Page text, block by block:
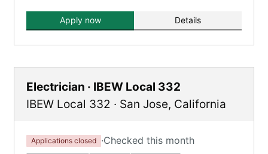
Apply now Details
Electrician · IBEW Local 332
IBEW Local 332 · San Jose, California
Applications closed ·Checked this month